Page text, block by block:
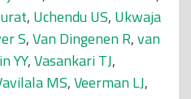
, Uchendu US, Ukwaja
S,Van Dingenen R,van
YY,Vasankari TJ,
MS,Veerman LJ,